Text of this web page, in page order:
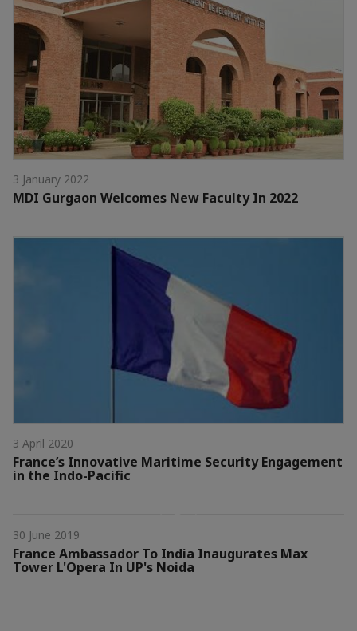
3 January 2022
MDI Gurgaon Welcomes New Faculty In 2022
3 April 2020
France’s Innovative Maritime Security Engagement
in the Indo-Pacific
30 June 2019
France Ambassador To India Inaugurates Max
Tower L'Opera In UP's Noida